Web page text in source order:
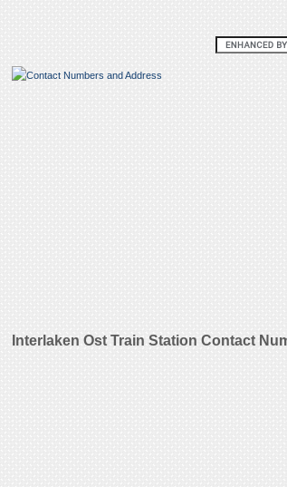
Interlaken Ost Train Station Contact